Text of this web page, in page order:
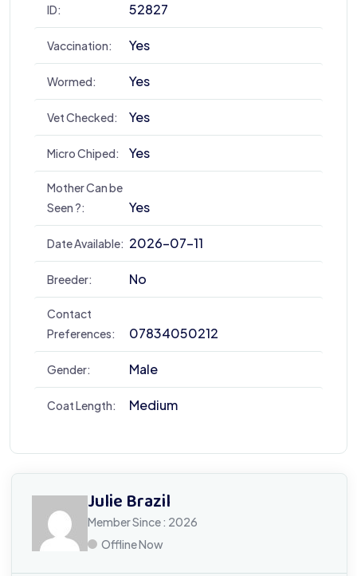
ID: 52827
Vaccination: Yes
Wormed: Yes
Vet Checked: Yes
Micro Chiped: Yes
Mother Can be
Seen ?:
Yes
Date Available: 2026-07-11
Breeder: No
Contact
Preferences:
07834050212
Gender: Male
Coat Length: Medium
Julie Brazil
Member Since : 2026
Offline Now